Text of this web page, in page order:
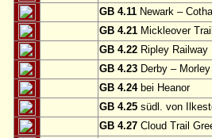
GB 4.11 Newark –
GB 4.21 Mickleover
GB 4.22 Ripley
GB 4.23 Derby –
GB 4.24bei Heanor
GB 4.25 südl. von
GB 4.27 Cloud Trail